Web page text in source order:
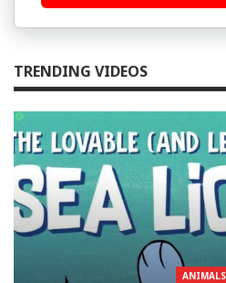
TRENDING VIDEOS
ANIMALS